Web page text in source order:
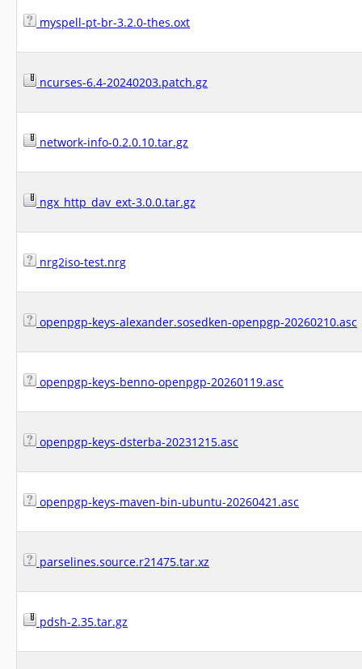
myspell-pt-br-3.2.0-thes.oxt
ncurses-6.4-20240203.patch.gz
network-info-0.2.0.10.tar.gz
ngx_http_dav_ext-3.0.0.tar.gz
nrg2iso-test.nrg
openpgp-keys-alexander.sosedken-openpgp-20260210.asc
openpgp-keys-benno-openpgp-20260119.asc
openpgp-keys-dsterba-20231215.asc
openpgp-keys-maven-bin-ubuntu-20260421.asc
parselines.source.r21475.tar.xz
pdsh-2.35.tar.gz